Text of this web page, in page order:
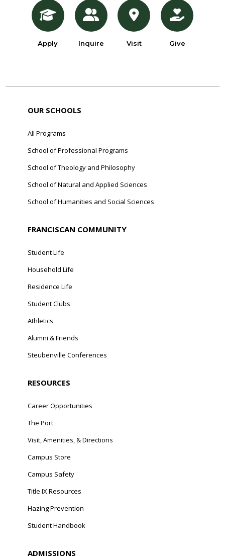
Apply Inquire Visit Give
OUR SCHOOLS
All Programs
School of Professional Programs
School of Theology and Philosophy
School of Natural and Applied Sciences
School of Humanities and Social Sciences
FRANCISCAN COMMUNITY
Student Life
Household Life
Residence Life
Student Clubs
Athletics
Alumni & Friends
Steubenville Conferences
RESOURCES
Career Opportunities
The Port
Visit, Amenities, & Directions
Campus Store
Campus Safety
Title IX Resources
Hazing Prevention
Student Handbook
ADMISSIONS